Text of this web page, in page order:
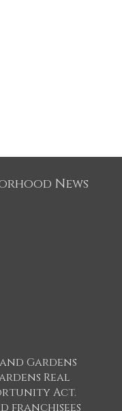
News
Gardens
Real
Act.
franchisees